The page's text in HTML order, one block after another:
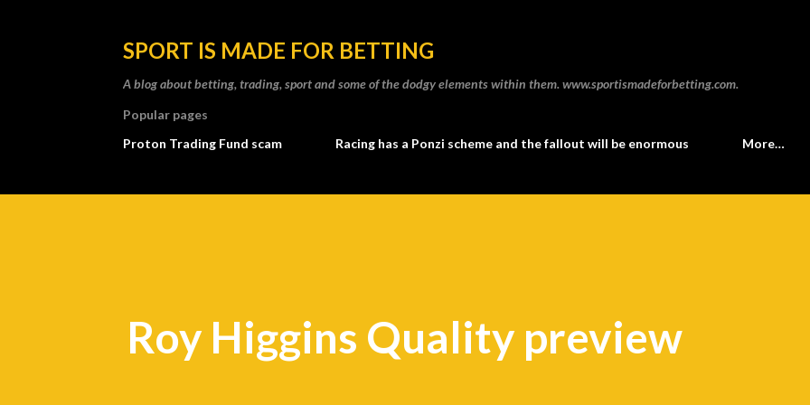
SPORT IS MADE FOR BETTING
A blog about betting, trading, sport and some of the dodgy elements within them. www.sportismadeforbetting.com.
Popular pages
Proton Trading Fund scam
Racing has a Ponzi scheme and the fallout will be enormous More…
Roy Higgins Quality preview